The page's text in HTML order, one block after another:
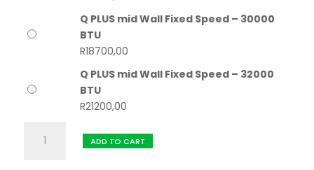
Q PLUS mid Wall Fixed Speed – 30000
BTU
R18700,00
Q PLUS mid Wall Fixed Speed – 32000
BTU
R21200,00
ADD TO CART